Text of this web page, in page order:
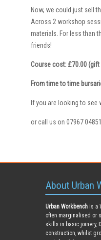
Now, we could just sell
Across 2 workshop
materials. For less than
friends!
Course cost: £70.00
From time to time
If you are looking to see
or call us on 07967
About Urban
Urban Workbench is a
often marginalised or
skills in basic joinery,
construction, whilst